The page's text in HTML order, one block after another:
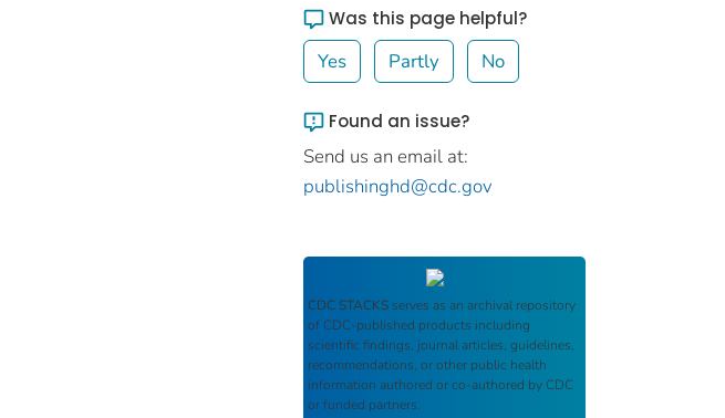
Was this page helpful?
Yes Partly No
Found an issue?
Send us an email at:
publishinghd@cdc.gov
CDC STACKS serves as an archival repository
of CDC-published products including
scientific findings, journal articles, guidelines,
recommendations, or other public health
information authored or co-authored by CDC
or funded partners.